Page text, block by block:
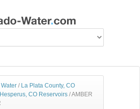
/ La Plata County, CO
Hesperus, CO Reservoirs /AMBER